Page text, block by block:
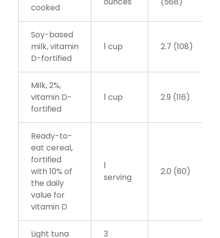
cooked
Soy-based
milk, vitamin
D-fortified
1 cup 2.7 (108)
Milk, 2%,
vitamin D-
fortified
1 cup 2.9 (116)
Ready-to-
eat cereal,
fortified
with 10% of
the daily
value for
vitamin D
1
serving
2.0 (80)
Light tuna
3